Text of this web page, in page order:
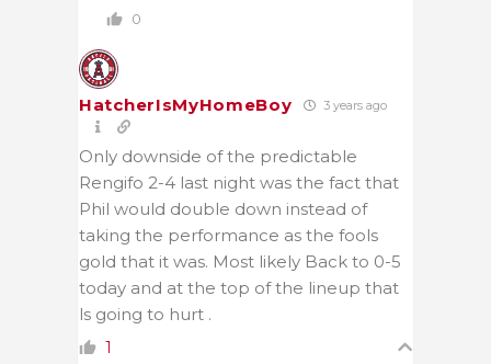
0
HatcherIsMyHomeBoy 3 years ago
Only downside of the predictable
Rengifo 2-4 last night was the fact that
Phil would double down instead of
taking the performance as the fools
gold that it was. Most likely Back to 0-5
today and at the top of the lineup that
ls going to hurt .
1